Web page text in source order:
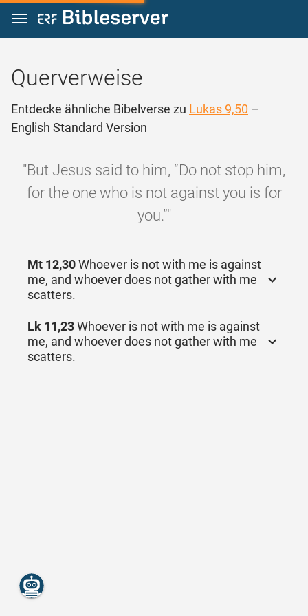
Zum Inhalt springen
Querverweise
Entdecke ähnliche Bibelverse zu Lukas 9,50 –
English Standard Version
"But Jesus said to him, “Do not stop him,
for the one who is not against you is for
you.”"
Mt 12,30Whoever is not with me is against
me, and whoever does not gather with me
scatters.
Lk 11,23Whoever is not with me is against
me, and whoever does not gather with me
scatters.